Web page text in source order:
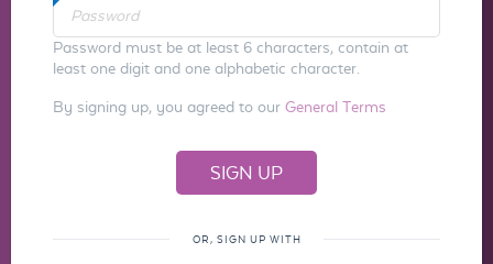
Password must be at least 6 characters, contain at
least one digit and one alphabetic character.
By signing up, you agreed to our General Terms
OR, SIGN UP WITH